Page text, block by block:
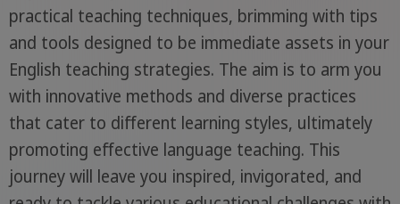
practical teaching techniques, brimming with tips
and tools designed to be immediate assets in your
English teaching strategies. The aim is to arm you
with innovative methods and diverse practices
that cater to different learning styles, ultimately
promoting effective language teaching. This
journey will leave you inspired, invigorated, and